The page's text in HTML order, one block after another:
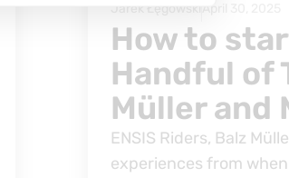
Jarek ŁęgowskiApril 30, 2025
How to
Handful of
Müller and
ENSIS Riders, Balz
experiences from